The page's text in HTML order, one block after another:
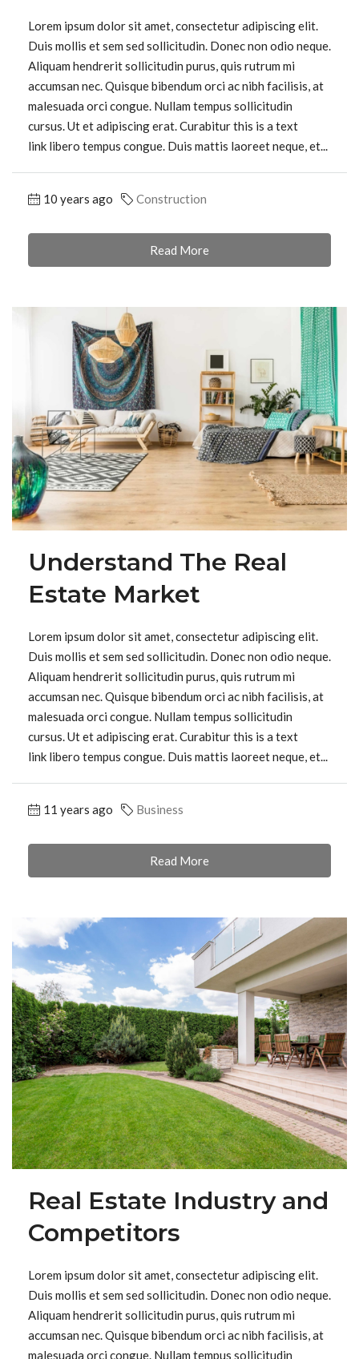
Lorem ipsum dolor sit amet, consectetur adipiscing elit.
Duis mollis et sem sed sollicitudin. Donec non odio neque.
Aliquam hendrerit sollicitudin purus, quis rutrum mi
accumsan nec. Quisque bibendum orci ac nibh facilisis, at
malesuada orci congue. Nullam tempus sollicitudin
cursus. Ut et adipiscing erat. Curabitur this is a text
link libero tempus congue. Duis mattis laoreet neque, et...
10 years ago Construction
Read More
Understand The Real
Estate Market
Lorem ipsum dolor sit amet, consectetur adipiscing elit.
Duis mollis et sem sed sollicitudin. Donec non odio neque.
Aliquam hendrerit sollicitudin purus, quis rutrum mi
accumsan nec. Quisque bibendum orci ac nibh facilisis, at
malesuada orci congue. Nullam tempus sollicitudin
cursus. Ut et adipiscing erat. Curabitur this is a text
link libero tempus congue. Duis mattis laoreet neque, et...
11 years ago Business
Read More
Real Estate Industry and
Competitors
Lorem ipsum dolor sit amet, consectetur adipiscing elit.
Duis mollis et sem sed sollicitudin. Donec non odio neque.
Aliquam hendrerit sollicitudin purus, quis rutrum mi
accumsan nec. Quisque bibendum orci ac nibh facilisis, at
malesuada orci congue. Nullam tempus sollicitudin